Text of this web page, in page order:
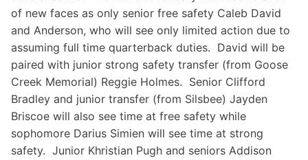
of new faces as only senior free safety Caleb David
and Anderson, who will see only limited action due to
assuming full time quarterback duties. David will be
paired with junior strong safety transfer (from Goose
Creek Memorial) Reggie Holmes. Senior Clifford
Bradley and junior transfer (from Silsbee) Jayden
Briscoe will also see time at free safety while
sophomore Darius Simien will see time at strong
safety. Junior Khristian Pugh and seniors Addison